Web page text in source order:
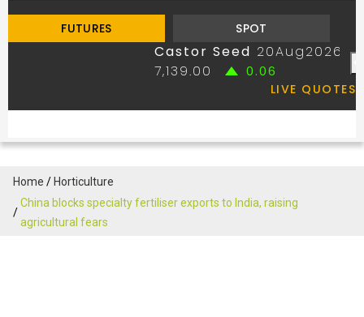
Home
Horticulture
China blocks specialty fertiliser exports to India, raising
agricultural fears